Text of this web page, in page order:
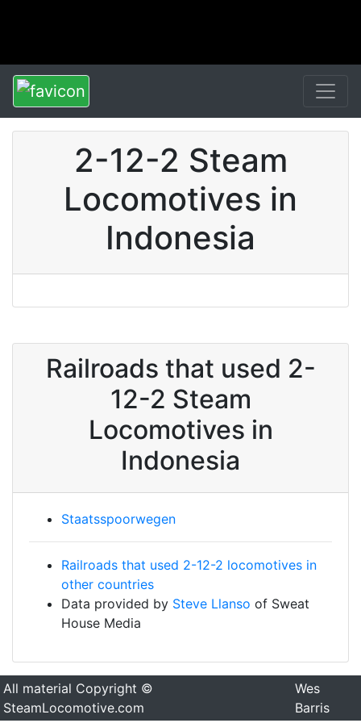
2-12-2 Steam
Locomotives in
Indonesia
Railroads that used 2-
12-2 Steam
Locomotives in
Indonesia
Staatsspoorwegen
Railroads that used 2-12-2 locomotives in
other countries
Data provided by Steve Llanso of Sweat
House Media
All material Copyright ©
SteamLocomotive.com
Wes
Barris